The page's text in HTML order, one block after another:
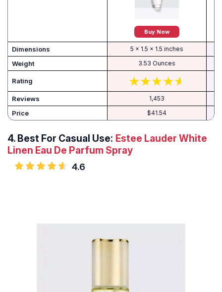
Buy Now
Dimensions 5 x 1.5 x 1.5 inches
Weight 3.53 Ounces
Rating
Reviews 1,453
Price $41.54
4. Best For Casual Use: Estee Lauder White
Linen Eau De Parfum Spray
4.6